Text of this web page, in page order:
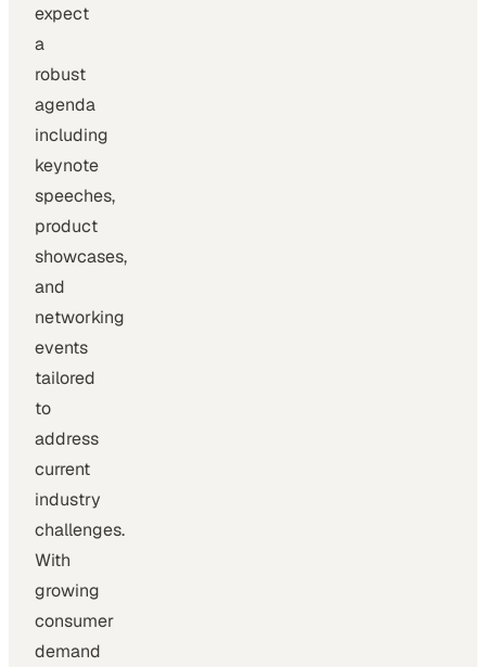
expect
a
robust
agenda
including
keynote
speeches,
product
showcases,
and
networking
events
tailored
to
address
current
industry
challenges.
With
growing
consumer
demand